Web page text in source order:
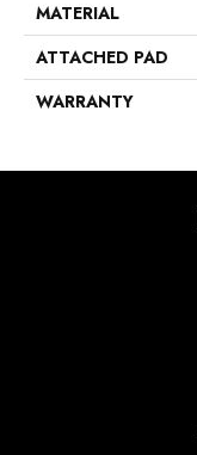
MATERIAL
ATTACHED PAD
WARRANTY